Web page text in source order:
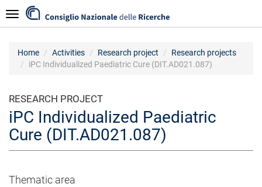
to
main
Navigazione
Home Activities Research project
Research projects
iPC Individualized Paediatric Cure (DIT.AD021.087)
RESEARCH PROJECT
iPC Individualized Paediatric
Cure (DIT.AD021.087)
Thematic area